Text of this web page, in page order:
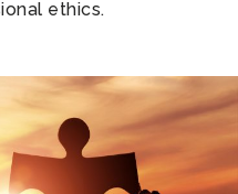
ethics.